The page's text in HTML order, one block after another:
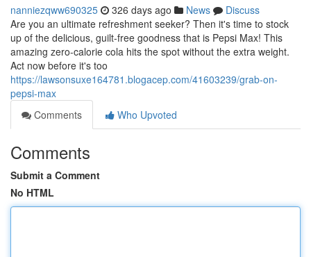
nanniezqww690325 326 days ago News
Discuss
Are you an ultimate refreshment seeker? Then it's time to stock
up of the delicious, guilt-free goodness that is Pepsi Max! This
amazing zero-calorie cola hits the spot without the extra weight.
Act now before it's too
https://lawsonsuxe164781.blogacep.com/41603239/grab-on-
pepsi-max
Comments
Who Upvoted
Comments
Submit a Comment
No HTML